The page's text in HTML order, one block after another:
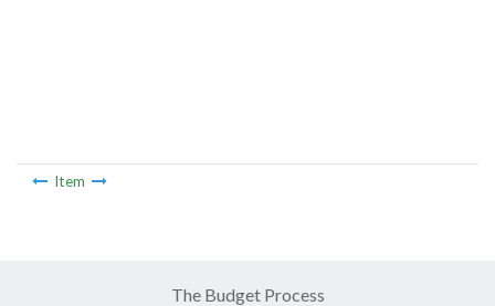
Item
The Budget Process